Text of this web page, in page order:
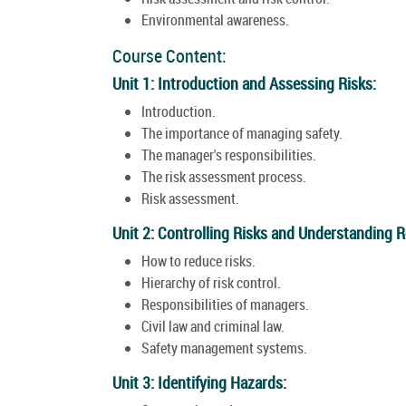
Environmental awareness.
Course Content:
Unit 1: Introduction and Assessing Risks:
Introduction.
The importance of managing safety.
The manager's responsibilities.
The risk assessment process.
Risk assessment.
Unit 2: Controlling Risks and Understanding
How to reduce risks.
Hierarchy of risk control.
Responsibilities of managers.
Civil law and criminal law.
Safety management systems.
Unit 3: Identifying Hazards: